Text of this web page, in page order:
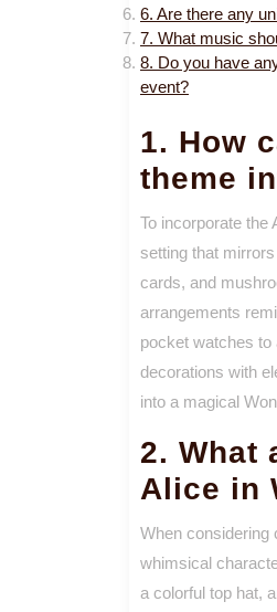
6. Are there any
7. What music
8. Do you have
event?
1. How
theme
To incorporate the
setting that
cards, and
arrangements
pocket watches to
decorations with
into a magical
2. What
Alice in
When considering
whimsical
a colorful top hat,